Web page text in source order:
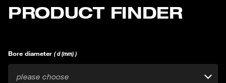
PRODUCT FINDER
Bore diameter ( d (mm) )
please choose